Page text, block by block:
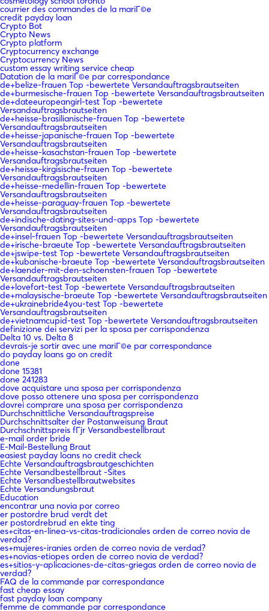
courrier des commandes de la mariГ©e
credit payday loan
Crypto Bot
Crypto News
Crypto platform
Cryptocurrency exchange
Cryptocurrency News
custom essay writing service cheap
Datation de la mariГ©e par correspondance
de+belize-frauen Top -bewertete Versandauftragsbrautseiten
de+burmesische-frauen Top -bewertete Versandauftragsbrautseiten
de+dateeuropeangirl-test Top -bewertete
Versandauftragsbrautseiten
de+heisse-brasilianische-frauen Top -bewertete
Versandauftragsbrautseiten
de+heisse-japanische-frauen Top -bewertete
Versandauftragsbrautseiten
de+heisse-kasachstan-frauen Top -bewertete
Versandauftragsbrautseiten
de+heisse-kirgisische-frauen Top -bewertete
Versandauftragsbrautseiten
de+heisse-medellin-frauen Top -bewertete
Versandauftragsbrautseiten
de+heisse-paraguay-frauen Top -bewertete
Versandauftragsbrautseiten
de+indische-dating-sites-und-apps Top -bewertete
Versandauftragsbrautseiten
de+insel-frauen Top -bewertete Versandauftragsbrautseiten
de+irische-braeute Top -bewertete Versandauftragsbrautseiten
de+jswipe-test Top -bewertete Versandauftragsbrautseiten
de+kubanische-braeute Top -bewertete Versandauftragsbrautseiten
de+laender-mit-den-schoensten-frauen Top -bewertete
Versandauftragsbrautseiten
de+lovefort-test Top -bewertete Versandauftragsbrautseiten
de+malaysische-braeute Top -bewertete Versandauftragsbrautseiten
de+ukrainebride4you-test Top -bewertete
Versandauftragsbrautseiten
de+vietnamcupid-test Top -bewertete Versandauftragsbrautseiten
definizione dei servizi per la sposa per corrispondenza
Delta 10 vs. Delta 8
devrais-je sortir avec une mariГ©e par correspondance
do payday loans go on credit
done
done 15381
done 241283
dove acquistare una sposa per corrispondenza
dove posso ottenere una sposa per corrispondenza
dovrei comprare una sposa per corrispondenza
Durchschnittliche Versandauftragspreise
Durchschnittsalter der Postanweisung Braut
Durchschnittspreis fГјr Versandbestellbraut
e-mail order bride
E-Mail-Bestellung Braut
easiest payday loans no credit check
Echte Versandauftragsbrautgeschichten
Echte Versandbestellbraut -Sites
Echte Versandbestellbrautwebsites
Echte Versandungsbraut
Education
encontrar una novia por correo
er postordre brud verdt det
er postordrebrud en ekte ting
es+citas-en-linea-vs-citas-tradicionales orden de correo novia de
verdad?
es+mujeres-iranies orden de correo novia de verdad?
es+novias-etiopes orden de correo novia de verdad?
es+sitios-y-aplicaciones-de-citas-griegas orden de correo novia de
verdad?
FAQ de la commande par correspondance
fast cheap essay
fast payday loan company
femme de commande par correspondance